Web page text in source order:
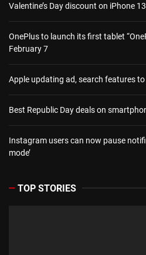
Valentine’s Day discount on iPhone
OnePlus to launch its first tablet
February 7
Apple updating ad, search features
Best Republic Day deals on
Instagram users can now pause
mode’
TOP STORIES